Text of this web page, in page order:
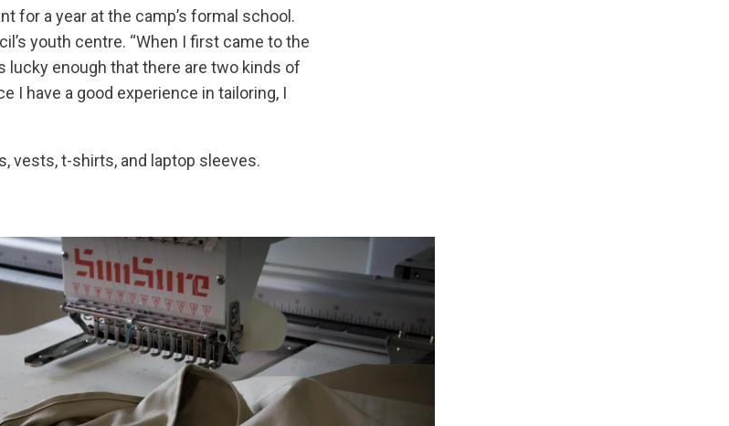
for a year at the camp’s formal school.
youth centre. “When I first came to the
lucky enough that there are two kinds of
I have a good experience in tailoring, I
vests, t-shirts, and laptop sleeves.